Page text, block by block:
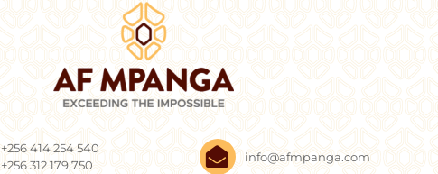
+256 414 254 540
+256 312 179 750
info@afmpanga.com